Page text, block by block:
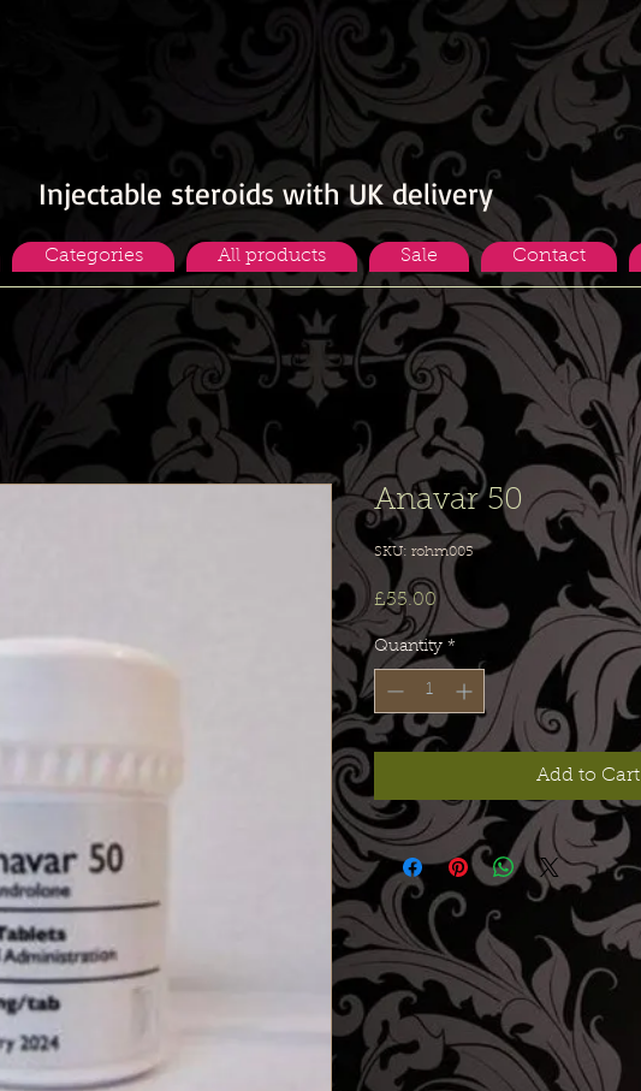
Injectable steroids with UK delivery
Categories All products Sale Contact
Anavar 50
SKU: rohm005
£55.00 Price
Quantity *
Add to Cart